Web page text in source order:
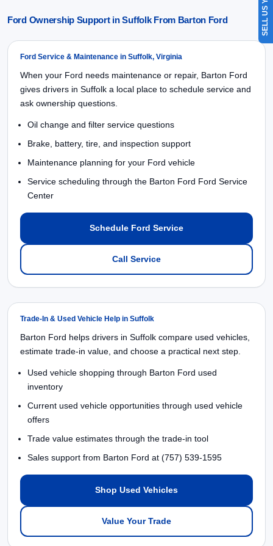
Ford Ownership Support in Suffolk From Barton Ford
Ford Service & Maintenance in Suffolk, Virginia
When your Ford needs maintenance or repair, Barton Ford
gives drivers in Suffolk a local place to schedule service and
ask ownership questions.
Oil change and filter service questions
Brake, battery, tire, and inspection support
Maintenance planning for your Ford vehicle
Service scheduling through the Barton Ford Ford Service
Center
Schedule Ford Service
Call Service
Trade-In & Used Vehicle Help in Suffolk
Barton Ford helps drivers in Suffolk compare used vehicles,
estimate trade-in value, and choose a practical next step.
Used vehicle shopping through Barton Ford used
inventory
Current used vehicle opportunities through used vehicle
offers
Trade value estimates through the trade-in tool
Sales support from Barton Ford at (757) 539-1595
Shop Used Vehicles
Value Your Trade